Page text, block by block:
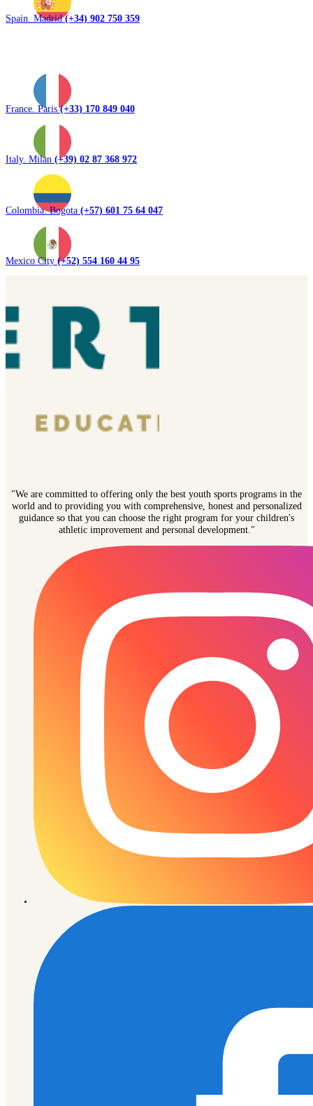
Spain. Madrid(+34) 902 750 359
France. Paris(+33) 170 849 040
Italy. Milan (+39) 02 87 368 972
Colombia. Bogota (+57) 601 75 64 047
Mexico City (+52) 554 160 44 95
"We are committed to offering only the best youth sports programs in the
world and to providing you with comprehensive, honest and personalized
guidance so that you can choose the right program for your children's
athletic improvement and personal development."